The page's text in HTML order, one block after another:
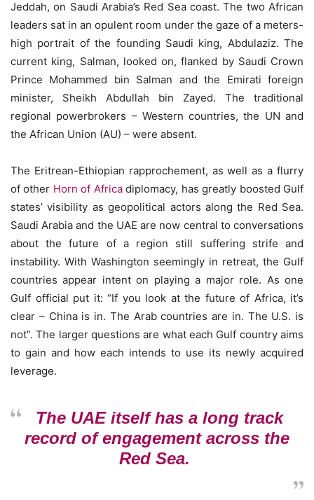
Jeddah, on Saudi Arabia’s Red Sea coast. The two African
leaders sat in an opulent room under the gaze of a meters-
high portrait of the founding Saudi king, Abdulaziz. The
current king, Salman, looked on, flanked by Saudi Crown
Prince Mohammed bin Salman and the Emirati foreign
minister, Sheikh Abdullah bin Zayed. The traditional
regional powerbrokers – Western countries, the UN and
the African Union (AU) – were absent.
The Eritrean-Ethiopian rapprochement, as well as a flurry
of other Horn of Africadiplomacy, has greatly boosted Gulf
states’ visibility as geopolitical actors along the Red Sea.
Saudi Arabia and the UAE are now central to conversations
about the future of a region still suffering strife and
instability. With Washington seemingly in retreat, the Gulf
countries appear intent on playing a major role. As one
Gulf official put it: “If you look at the future of Africa, it’s
clear – China is in. The Arab countries are in. The U.S. is
not”. The larger questions are what each Gulf country aims
to gain and how each intends to use its newly acquired
leverage.
The UAE itself has a long track
record of engagement across the
Red Sea.